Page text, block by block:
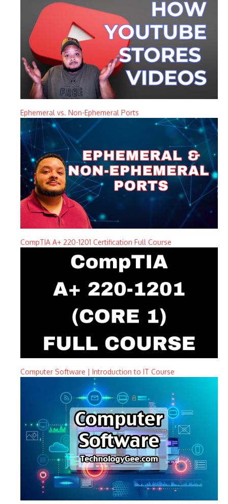
Ephemeral vs. Non-Ephemeral Ports
CompTIA A+ 220-1201 Certification Full Course
Computer Software | Introduction to IT Course